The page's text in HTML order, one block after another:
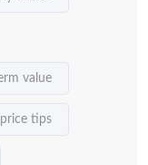
value
tips